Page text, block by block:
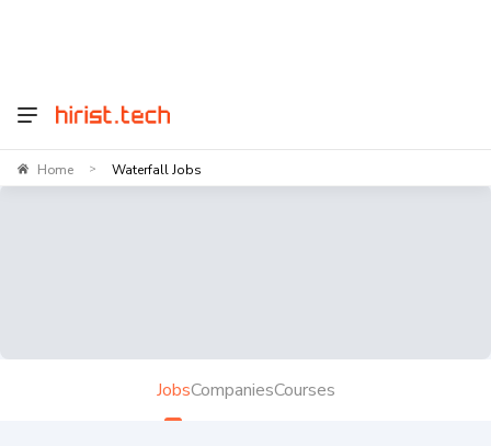
Home > Waterfall Jobs
JobsCompaniesCourses